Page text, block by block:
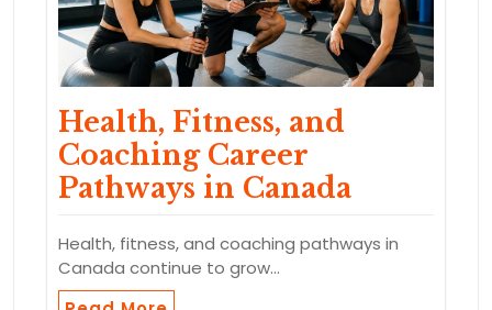
Health, Fitness, and
Coaching Career
Pathways in Canada
Health, fitness, and coaching pathways in
Canada continue to grow…